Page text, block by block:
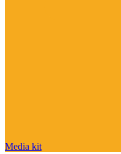
Media kit